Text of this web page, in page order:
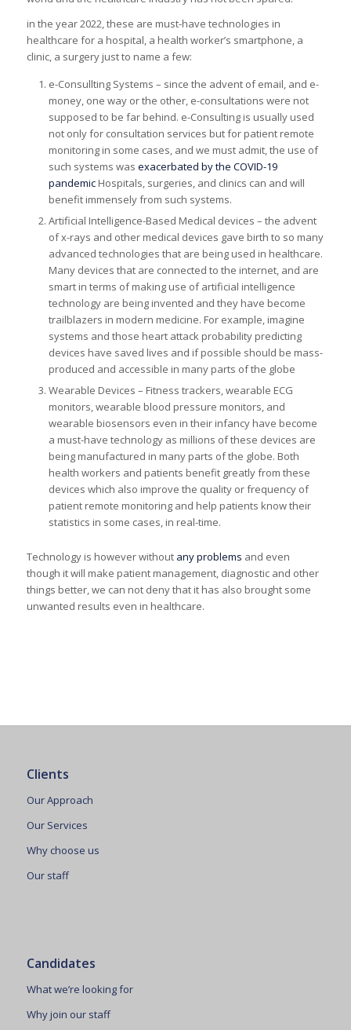
in the year 2022, these are must-have technologies in
healthcare for a hospital, a health worker’s smartphone, a
clinic, a surgery just to name a few:
e-Consullting Systems – since the advent of email, and e-
money, one way or the other, e-consultations were not
supposed to be far behind. e-Consulting is usually used
not only for consultation services but for patient remote
monitoring in some cases, and we must admit, the use of
such systems was exacerbated by the COVID-19
pandemicHospitals, surgeries, and clinics can and will
benefit immensely from such systems.
Artificial Intelligence-Based Medical devices – the advent
of x-rays and other medical devices gave birth to so many
advanced technologies that are being used in healthcare.
Many devices that are connected to the internet, and are
smart in terms of making use of artificial intelligence
technology are being invented and they have become
trailblazers in modern medicine. For example, imagine
systems and those heart attack probability predicting
devices have saved lives and if possible should be mass-
produced and accessible in many parts of the globe
Wearable Devices – Fitness trackers, wearable ECG
monitors, wearable blood pressure monitors, and
wearable biosensors even in their infancy have become
a must-have technology as millions of these devices are
being manufactured in many parts of the globe. Both
health workers and patients benefit greatly from these
devices which also improve the quality or frequency of
patient remote monitoring and help patients know their
statistics in some cases, in real-time.
Technology is however without any problems and even
though it will make patient management, diagnostic and other
things better, we can not deny that it has also brought some
unwanted results even in healthcare.
Clients
Our Approach
Our Services
Why choose us
Our staff
Candidates
What we’re looking for
Why join our staff